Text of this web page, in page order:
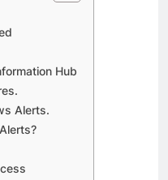
Hub
Alerts.